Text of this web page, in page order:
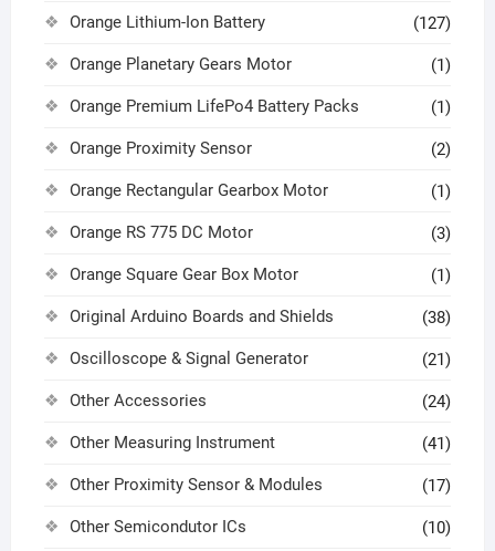
Orange Lithium-Ion Battery (127)
Orange Planetary Gears Motor (1)
Orange Premium LifePo4 Battery Packs (1)
Orange Proximity Sensor (2)
Orange Rectangular Gearbox Motor (1)
Orange RS 775 DC Motor (3)
Orange Square Gear Box Motor (1)
Original Arduino Boards and Shields (38)
Oscilloscope & Signal Generator (21)
Other Accessories (24)
Other Measuring Instrument (41)
Other Proximity Sensor & Modules (17)
Other Semicondutor ICs (10)